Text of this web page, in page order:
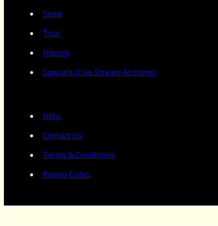
Store
Tour
History
Specials (Live Stream Archives)
Help
Contact Us
Terms & Conditions
Promo Codes